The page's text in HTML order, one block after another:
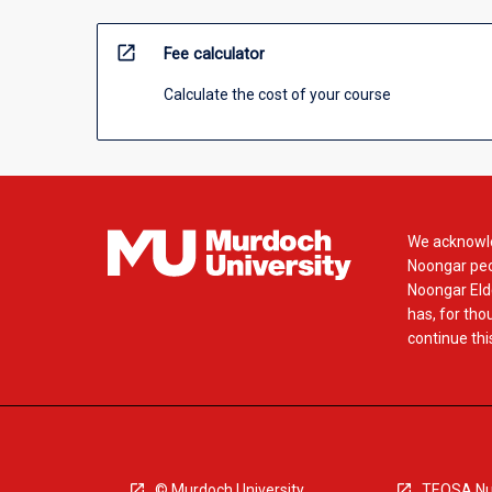
open_in_new Fee calculator
Calculate the cost of your course
We
Noongar
Noongar
has, for
continue